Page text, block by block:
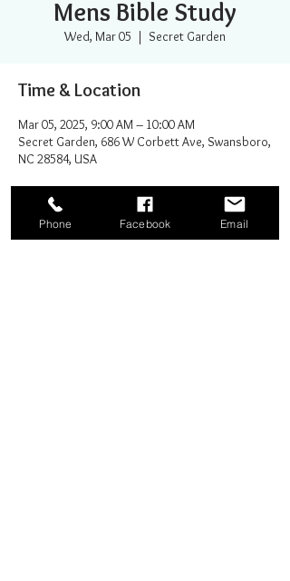
Mens Bible Study
Wed, Mar 05
  |
Secret Garden
Time & Location
Mar 05, 2025, 9:00 AM – 10:00 AM
Secret Garden, 686 W Corbett Ave, Swansboro,
NC 28584, USA
Phone Facebook Email